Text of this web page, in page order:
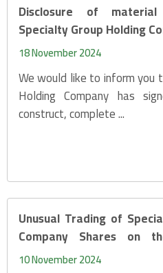
Disclosure of
Specialty Group Holding
18 November 2024
We would like to inform you
Holding Company has
construct, complete ...
Unusual Trading of
Company Shares on
Exchange
10 November 2024